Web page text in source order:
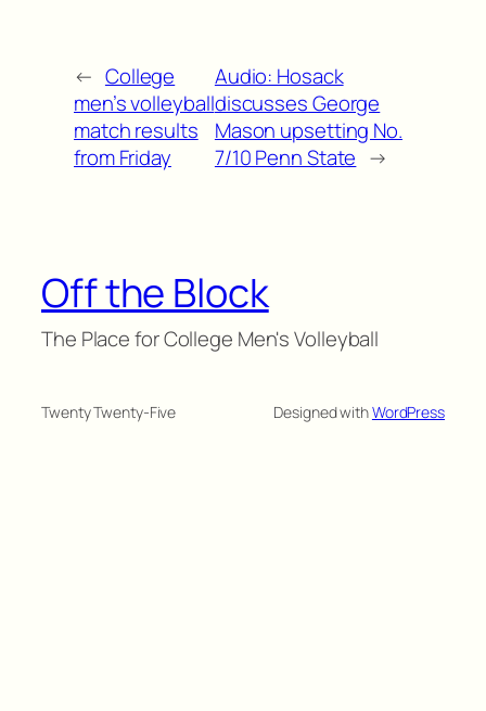
← College
men’s volleyball
match results
from Friday
Audio: Hosack
discusses George
Mason upsetting No.
7/10 Penn State →
Off the Block
The Place for College Men's Volleyball
Twenty Twenty-Five Designed withWordPress